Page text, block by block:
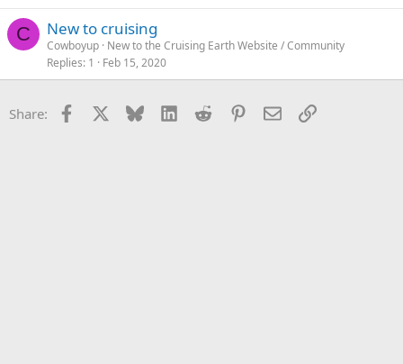
C New to cruising
Cowboyup New to the Cruising Earth Website / Community
Replies 1 Feb 15, 2020
Share: Facebook Bluesky LinkedInReddit Pinterest
EmailLink